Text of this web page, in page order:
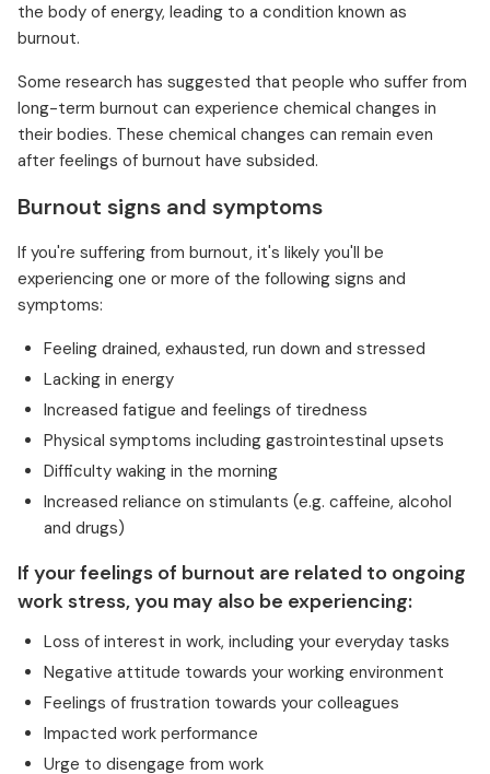
the body of energy, leading to a condition known as
burnout.
Some research has suggested that people who suffer from
long-term burnout can experience chemical changes in
their bodies. These chemical changes can remain even
after feelings of burnout have subsided.
Burnout signs and symptoms
If you're suffering from burnout, it's likely you'll be
experiencing one or more of the following signs and
symptoms:
Feeling drained, exhausted, run down and stressed
Lacking in energy
Increased fatigue and feelings of tiredness
Physical symptoms including gastrointestinal upsets
Difficulty waking in the morning
Increased reliance on stimulants (e.g. caffeine, alcohol
and drugs)
If your feelings of burnout are related to ongoing
work stress, you may also be experiencing:
Loss of interest in work, including your everyday tasks
Negative attitude towards your working environment
Feelings of frustration towards your colleagues
Impacted work performance
Urge to disengage from work